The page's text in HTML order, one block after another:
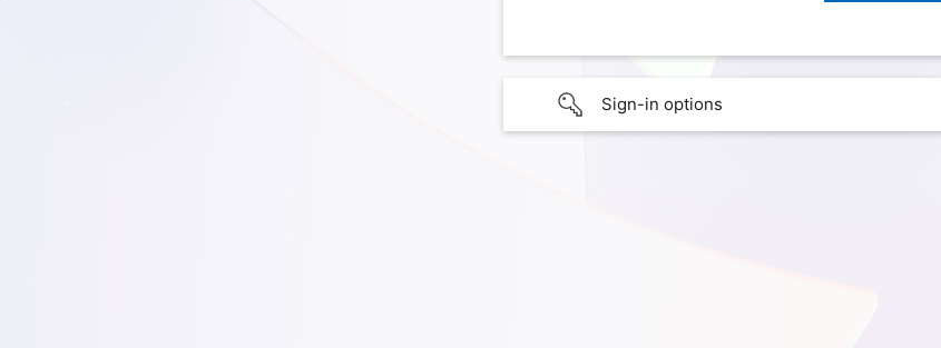
Sign-in options